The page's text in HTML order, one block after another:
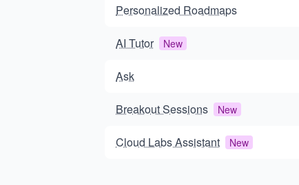
Personalized Roadmaps
AI Tutor New
Ask
Breakout Sessions New
Cloud Labs Assistant New